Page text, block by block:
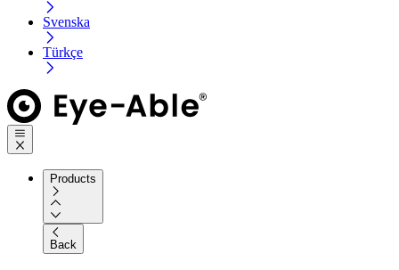
Svenska
Türkçe
Products
Back